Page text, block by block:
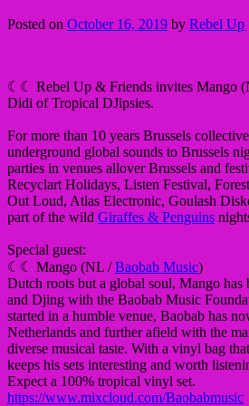
Posted on October 16, 2019 by Rebel Up
☾☾ Rebel Up & Friends invites Mango
Didi of Tropical DJipsies.
For more than 10 years Brussels collective
underground global sounds to Brussels
parties in venues allover Brussels and
Recyclart Holidays, Listen Festival,
Out Loud, Atlas Electronic, Goulash
part of the wild Giraffes & Penguins
Special guest:
☾☾ Mango (NL /Baobab Music)
Dutch roots but a global soul, Mango has
and Djing with the Baobab Music
started in a humble venue, Baobab has
Netherlands and further afield with the
diverse musical taste. With a vinyl bag
keeps his sets interesting and worth
Expect a 100% tropical vinyl set.
https://www.mixcloud.com/Baobabmusic